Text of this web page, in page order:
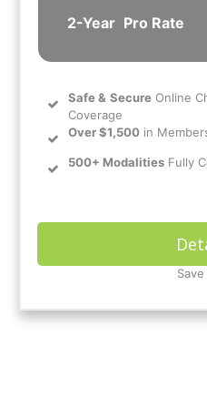
2-Year Pro Rate
Safe& Secure Online
Coverage
Over $1,500 in
500+ Modalities Fully